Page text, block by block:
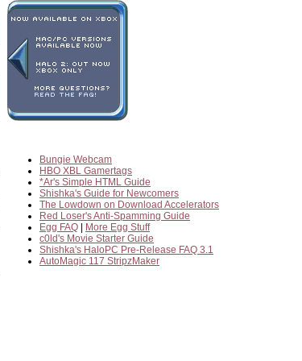
Bungie Webcam
HBO XBL Gamertags
*Ar's Simple HTML Guide
Shishka's Guide for Newcomers
The Lowdown on Download Accelerators
Red Loser's Anti-Spamming Guide
Egg FAQ
More Egg Stuff
c0ld's Movie Starter Guide
Shishka's HaloPC Pre-Release FAQ 3.1
AutoMagic 117 StripzMaker